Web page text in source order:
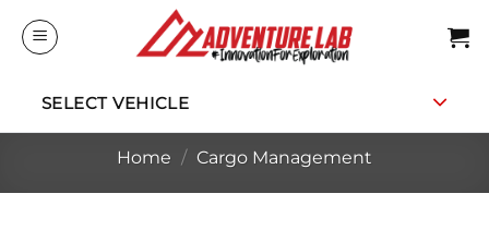
SELECT VEHICLE
Home / Cargo Management